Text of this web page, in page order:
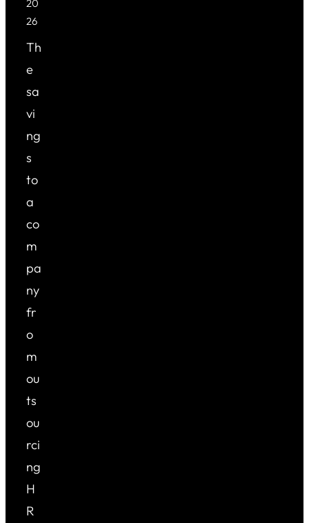
20
26
Th
e
sa
vi
ng
s
to
a
co
m
pa
ny
fr
o
m
ou
ts
ou
rci
ng
H
R